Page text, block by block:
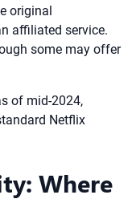
original
affiliated service.
some may offer
of mid-2024,
Netflix
Where